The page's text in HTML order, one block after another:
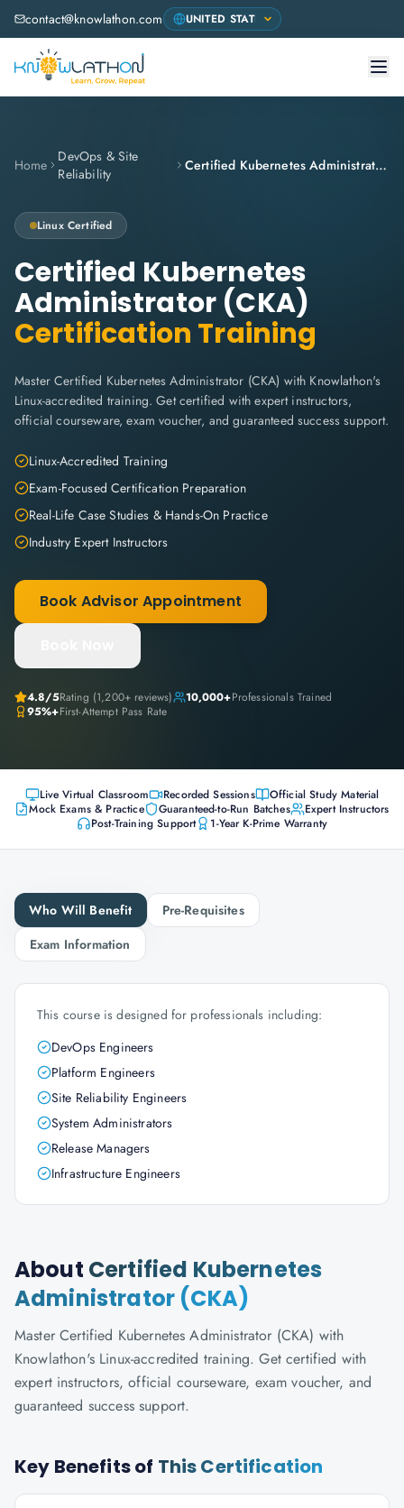
contact@knowlathon.com
Home
DevOps & Site
Reliability
Certified Kubernetes Administrator (CKA)
Linux Certified
Certified Kubernetes
Administrator (CKA)
Certification Training
Master Certified Kubernetes Administrator (CKA) with Knowlathon's
Linux-accredited training. Get certified with expert instructors,
official courseware, exam voucher, and guaranteed success support.
Linux-Accredited Training
Exam-Focused Certification Preparation
Real-Life Case Studies & Hands-On Practice
Industry Expert Instructors
Book Advisor Appointment
4.8/5Rating (1,200+ reviews) 10,000+Professionals Trained
95%+First-Attempt Pass Rate
Live Virtual Classroom Recorded Sessions
Official Study Material
Mock Exams & Practice
Guaranteed-to-Run Batches
Expert Instructors
Post-Training Support
1-Year K-Prime Warranty
Who Will Benefit
Pre-Requisites
Exam Information
This course is designed for professionals including:
DevOps Engineers
Platform Engineers
Site Reliability Engineers
System Administrators
Release Managers
Infrastructure Engineers
About Certified Kubernetes
Administrator (CKA)
Master Certified Kubernetes Administrator (CKA) with
Knowlathon's Linux-accredited training. Get certified with
expert instructors, official courseware, exam voucher, and
guaranteed success support.
Key Benefits of This Certification